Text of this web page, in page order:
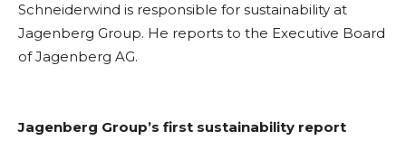
Schneiderwind is responsible for sustainability at
Jagenberg Group. He reports to the Executive Board
of Jagenberg AG.
Jagenberg Group’s first sustainability report